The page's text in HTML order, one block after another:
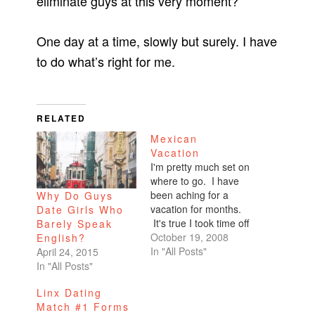
One day at a time, slowly but surely. I have
to do what’s right for me.
RELATED
Why Do Guys
Date Girls Who
Barely Speak
English?
April 24, 2015
In "All Posts"
Mexican
Vacation
I'm pretty much set on
where to go. I have
been aching for a
vacation for months.
It's true I took time off
for Burning Man, but
that's not really a
October 19, 2008
In "All Posts"
Linx Dating
Match #1 Forms